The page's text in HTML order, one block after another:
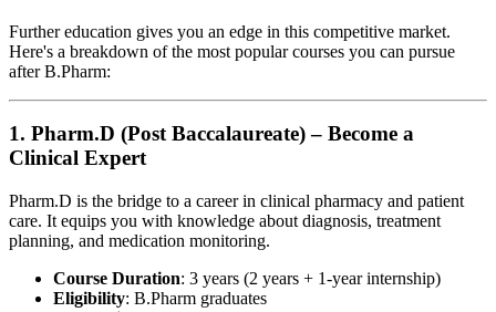
Further education gives you an edge in this competitive market.
Here's a breakdown of the most popular courses you can pursue
after B.Pharm:
1. Pharm.D (Post Baccalaureate) – Become a
Clinical Expert
Pharm.D is the bridge to a career in clinical pharmacy and patient
care. It equips you with knowledge about diagnosis, treatment
planning, and medication monitoring.
Course Duration: 3 years (2 years + 1-year internship)
Eligibility: B.Pharm graduates